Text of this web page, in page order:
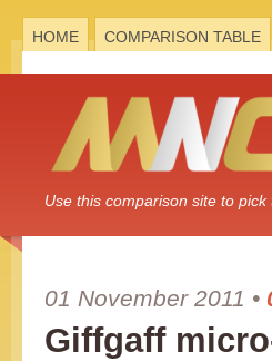
HOME COMPARISON TABLE
Use this comparison site to
01 November 2011 •
Giffgaff